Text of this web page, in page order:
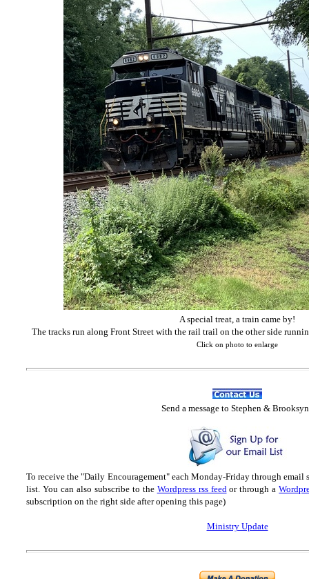
A special treat, a train came by!
The tracks run along Front Street with the rail trail on the other side
Click on photo to enlarge
Send a message to Stephen &
To receive the "Daily Encouragement" each Monday-Friday through email
list. You can also subscribe to the Wordpress rss feedor through a
subscription on the right side after opening this page)
Ministry Update